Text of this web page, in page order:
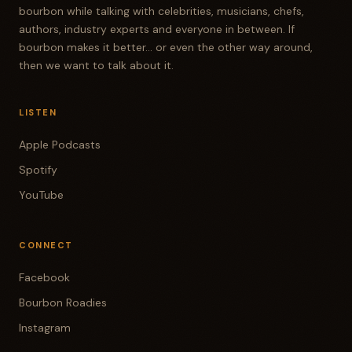
RANDY MINICK
You've been out there, Jim, a few times.
We've actually run into each other out there and
they had some glass giveaways and it's just a
fun place to take the kids and they can run amok
in the on the farm and, you know, go to the creek
Roses. I saw it and I said, you know, 109, come on.
bourbon while talking with celebrities, musicians, chefs,
authors, industry experts and everyone in between. If
bourbon makes it better... or even the other way around,
then we want to talk about it.
LISTEN
Apple Podcasts
Spotify
YouTube
CONNECT
Facebook
Bourbon Roadies
Instagram